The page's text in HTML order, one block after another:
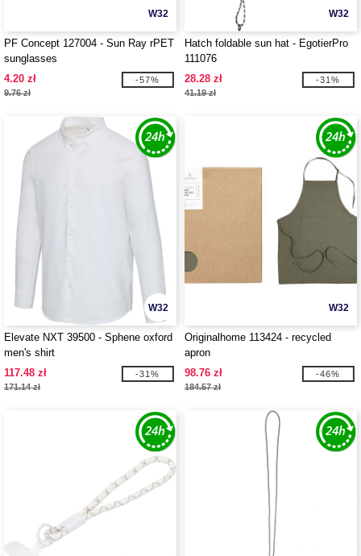
W32
PF Concept 127004 - Sun Ray rPET
sunglasses
4.20 zł
9.76 zł
-57%
W32
Hatch foldable sun hat - EgotierPro
111076
28.28 zł
41.19 zł
-31%
W32
Elevate NXT 39500 - Sphene oxford
men's shirt
117.48 zł
171.14 zł
-31%
W32
Originalhome 113424 - recycled
apron
98.76 zł
184.57 zł
-46%